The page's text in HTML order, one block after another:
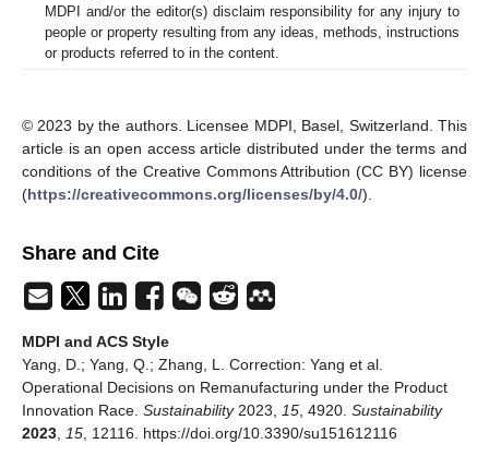
MDPI and/or the editor(s) disclaim responsibility for any injury to
people or property resulting from any ideas, methods, instructions
or products referred to in the content.
© 2023 by the authors. Licensee MDPI, Basel, Switzerland. This
article is an open access article distributed under the terms and
conditions of the Creative Commons Attribution (CC BY) license
(https://creativecommons.org/licenses/by/4.0/).
Share and Cite
MDPI and ACS Style
Yang, D.; Yang, Q.; Zhang, L. Correction: Yang et al.
Operational Decisions on Remanufacturing under the Product
Innovation Race. Sustainability2023, 15 , 4920. Sustainability
2023
15 , 12116. https://doi.org/10.3390/su151612116